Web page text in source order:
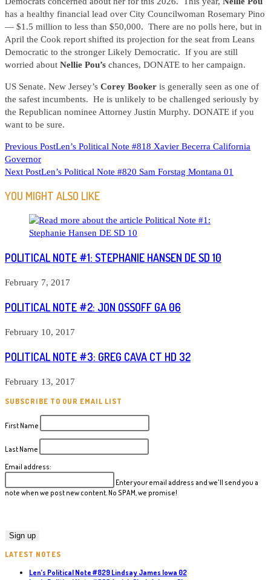
has a healthy financial lead over City Councilwoman Rosemary Pino
— $1.5 million to less than $50,000. There are no polls here, but in
April the Cook report shifted its projection for the seat from Leans
Democratic to the stronger Likely Democratic. If you are still
worried about Nellie Pou’s chances, DONATE to her campaign.
US Senate. New Jersey’s Corey Booker is generally seen as one of
the safest incumbents. He is unlikely to be challenged seriously by
the Republican nominee Attorney Justin Murphy. DONATE if you
want to be sure.
READ
MORE
Previous PostLen’s Political Note #818 Xavier Becerra California
Governor
Next PostLen’s Political Note #820 Sam Forstag Montana 01
YOU MIGHT ALSO LIKE
POLITICAL NOTE #1: STEPHANIE HANSEN DE SD 10
February 7, 2017
POLITICAL NOTE #2: JON OSSOFF GA 06
February 10, 2017
POLITICAL NOTE #3: GREG CAVA CT HD 32
February 13, 2017
SUBSCRIBE TO OUR EMAIL LIST
First Name
Last Name
Email address:
Enter your email address and we'll send you a
note when we post new content. No SPAM, we promise!
LATEST NOTES
Len’s Political Note #829 Lindsay James Iowa 02